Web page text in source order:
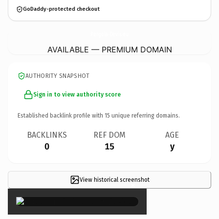
GoDaddy-protected checkout
AVAILABLE — PREMIUM DOMAIN
AUTHORITY SNAPSHOT
Sign in to view authority score
Established backlink profile with 15 unique referring domains.
BACKLINKS
0
REF DOM
15
AGE
y
View historical screenshot
×